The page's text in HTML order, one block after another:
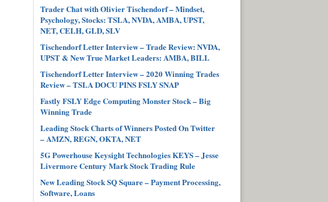
Trader Chat with Olivier Tischendorf – Mindset,
Psychology, Stocks: TSLA, NVDA, AMBA, UPST,
NET, CELH, GLD, SLV
Tischendorf Letter Interview – Trade Review: NVDA,
UPST & New True Market Leaders: AMBA, BILL
Tischendorf Letter Interview – 2020 Winning Trades
Review – TSLA DOCU PINS FSLY SNAP
Fastly FSLY Edge Computing Monster Stock – Big
Winning Trade
Leading Stock Charts of Winners Posted On Twitter
– AMZN, REGN, OKTA, NET
5G Powerhouse Keysight Technologies KEYS – Jesse
Livermore Century Mark Stock Trading Rule
New Leading Stock SQ Square – Payment Processing,
Software, Loans